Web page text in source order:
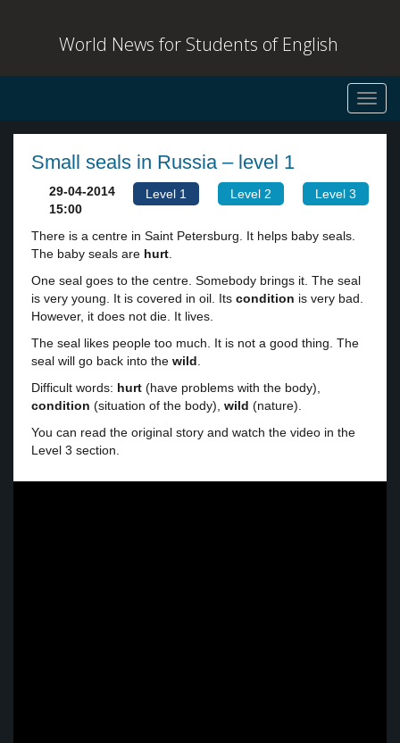
World News for Students of English
Small seals in Russia – level 1
Level 1 Level 2 Level 3
29-04-2014
15:00
There is a centre in Saint Petersburg. It helps baby seals.
The baby seals are hurt
One seal goes to the centre. Somebody brings it. The seal
is very young. It is covered in oil. Its condition is very bad.
However, it does not die. It lives.
The seal likes people too much. It is not a good thing. The
seal will go back into the wild
Difficult words: hurt (have problems with the body),
condition (situation of the body), wild (nature).
You can read the original story and watch the video in the
Level 3 section.